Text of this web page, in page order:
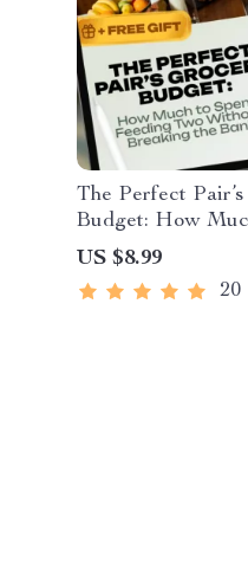
The Perfect
Budget: How
Feeding Two
the Bank | Guide
How Much to
US $8.99
20